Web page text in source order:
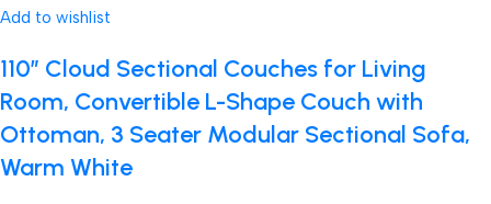
Add to wishlist
110″ Cloud Sectional Couches for Living
Room, Convertible L-Shape Couch with
Ottoman, 3 Seater Modular Sectional Sofa,
Warm White